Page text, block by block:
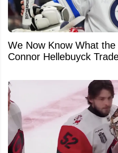
We Now Know What
Connor Hellebuyck